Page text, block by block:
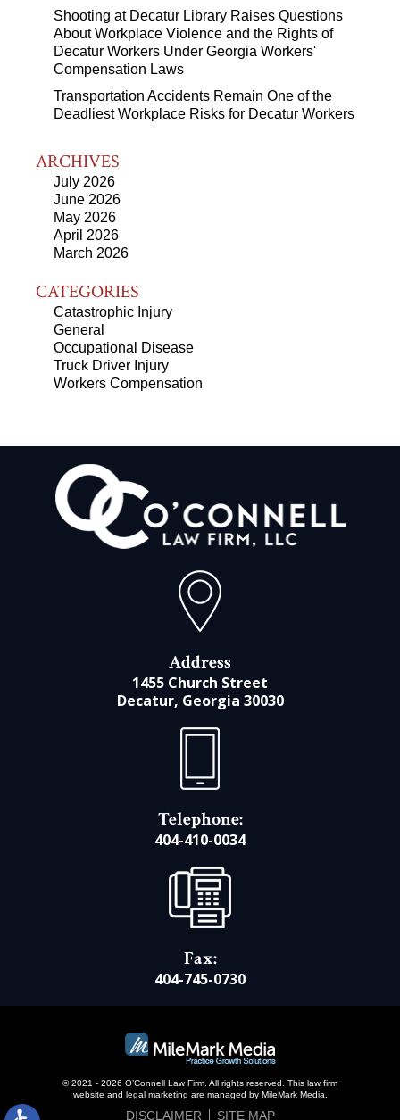
Shooting at Decatur Library Raises Questions
About Workplace Violence and the Rights of
Decatur Workers Under Georgia Workers'
Compensation Laws
Transportation Accidents Remain One of the
Deadliest Workplace Risks for Decatur Workers
ARCHIVES
July 2026
June 2026
May 2026
April 2026
March 2026
CATEGORIES
Catastrophic Injury
General
Occupational Disease
Truck Driver Injury
Workers Compensation
Address
1455 Church Street
Decatur, Georgia 30030
Telephone:
404-410-0034
Fax:
404-745-0730
© 2021 - 2026 O’Connell Law Firm. All rights reserved. This law firm
website and
legal marketing are managed by MileMark Media.
DISCLAIMER SITE MAP